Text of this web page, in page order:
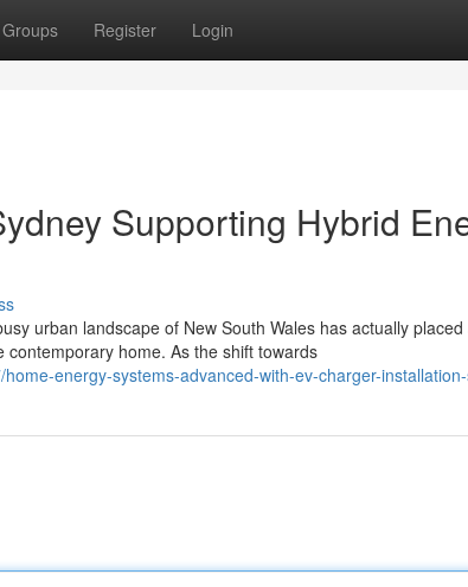
Groups Register Login
Supporting Hybrid
urban landscape of New South Wales has actually
home. As the shift towards
energy-systems-advanced-with-ev-charger-